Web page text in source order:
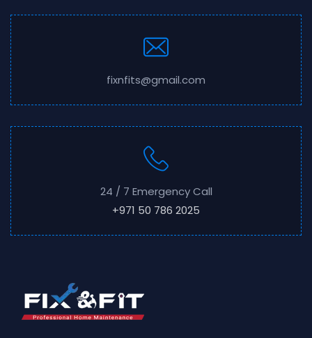
fixnfits@gmail.com
24 / 7 Emergency Call
+971 50 786 2025